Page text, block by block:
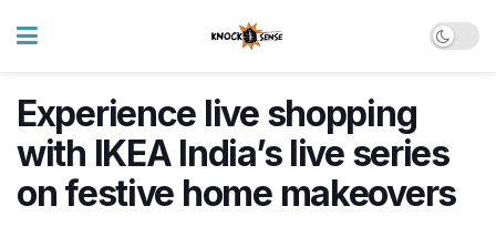
Experience live shopping
with IKEA India’s live series
on festive home makeovers